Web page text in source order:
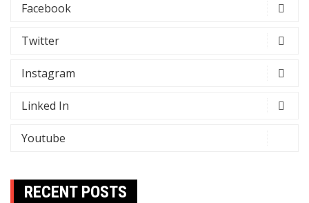
Facebook
Twitter
Instagram
Linked In
Youtube
RECENT POSTS